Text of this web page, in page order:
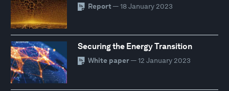
Report — 18 January 2023
Securing the Energy Transition
White paper— 12 January 2023